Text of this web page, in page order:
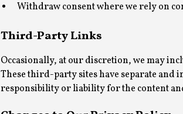
Withdraw consent where we rely on
Third-Party Links
Occasionally, at our discretion, we may
These third-party sites have separate and
responsibility or liability for the content